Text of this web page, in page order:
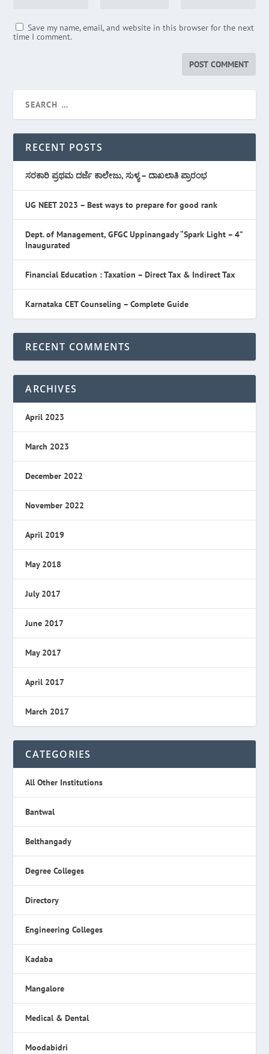
Save my name, email, and website in this browser for the next
time I comment.
RECENT POSTS
ಸರಕಾರಿ ಪ್ರಥಮ ದರ್ಜೆ ಕಾಲೇಜು, ಸುಳ್ಯ – ದಾಖಲಾತಿ ಪ್ರಾರಂಭ
UG NEET 2023 – Best ways to prepare for good rank
Dept. of Management, GFGC Uppinangady “Spark Light – 4”
Inaugurated
Financial Education : Taxation – Direct Tax & Indirect Tax
Karnataka CET Counseling – Complete Guide
RECENT COMMENTS
ARCHIVES
April 2023
March 2023
December 2022
November 2022
April 2019
May 2018
July 2017
June 2017
May 2017
April 2017
March 2017
CATEGORIES
All Other Institutions
Bantwal
Belthangady
Degree Colleges
Directory
Engineering Colleges
Kadaba
Mangalore
Medical & Dental
Moodabidri